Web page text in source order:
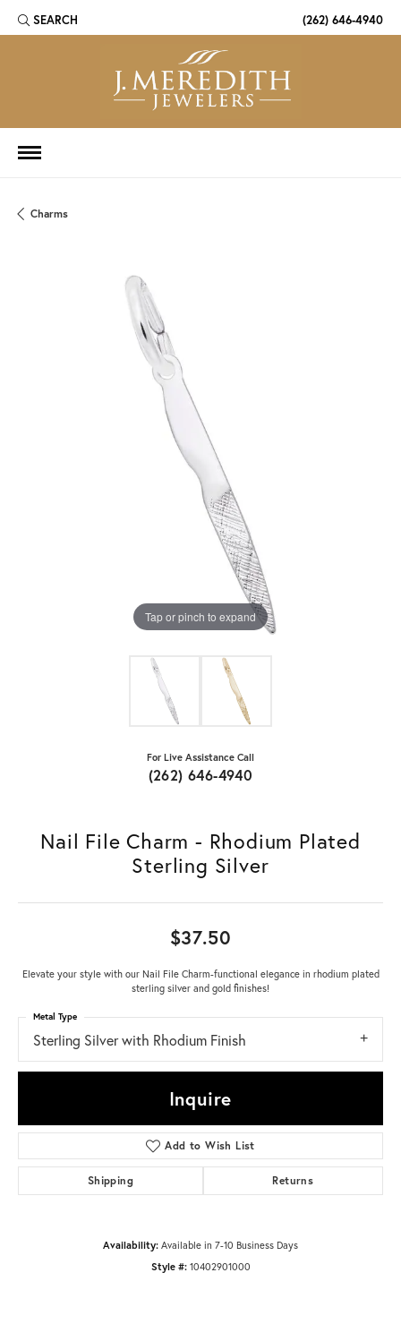
SEARCH
TOGGLE TOOLBAR SEARCH MENU (262) 646-4940
Charms
Tap or pinch to expand
For Live Assistance Call
(262) 646-4940
Nail File Charm - Rhodium Plated
Sterling Silver
$37.50
Elevate your style with our Nail File Charm-functional elegance in rhodium plated
sterling silver and gold finishes!
Sterling Silver with Rhodium Finish
Metal Type
Inquire
Add to Wish List
Shipping Returns
Availability: Available in 7-10 Business Days
Style #: 10402901000